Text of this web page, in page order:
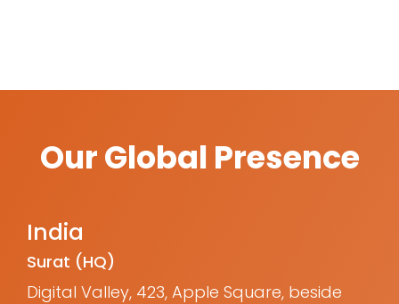
Our Global Presence
India
Surat (HQ)
Digital Valley, 423, Apple Square, beside